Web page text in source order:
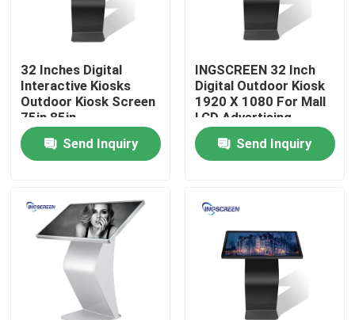
Home
Products
Videos
About Us
Factory Tour
32 Inches Digital
Interactive Kiosks
Outdoor Kiosk Screen
75in 85in
Send Inquiry
INGSCREEN 32 Inch
Digital Outdoor Kiosk
1920 X 1080 For Mall
LCD Advertising
Send Inquiry